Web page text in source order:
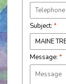
Subject: *
Message: *